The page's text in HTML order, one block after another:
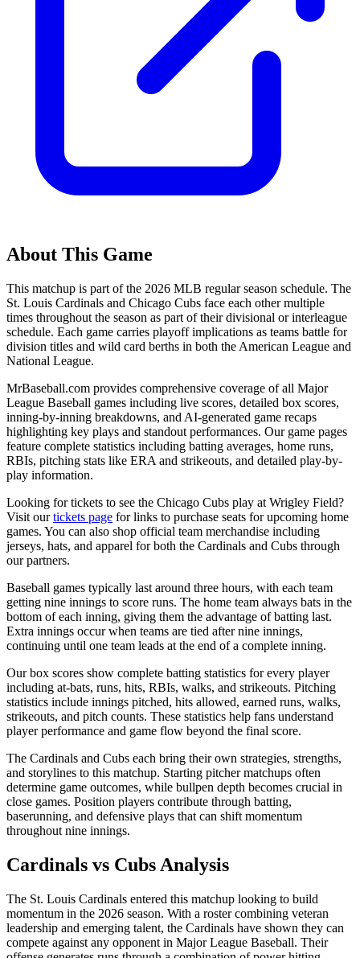
About This Game
This matchup is part of the 2026 MLB regular season schedule. The
St. Louis Cardinals and Chicago Cubs face each other multiple
times throughout the season as part of their divisional or interleague
schedule. Each game carries playoff implications as teams battle for
division titles and wild card berths in both the American League and
National League.
MrBaseball.com provides comprehensive coverage of all Major
League Baseball games including live scores, detailed box scores,
inning-by-inning breakdowns, and AI-generated game recaps
highlighting key plays and standout performances. Our game pages
feature complete statistics including batting averages, home runs,
RBIs, pitching stats like ERA and strikeouts, and detailed play-by-
play information.
Looking for tickets to see the Chicago Cubs play at Wrigley Field?
Visit ourtickets page for links to purchase seats for upcoming home
games. You can also shop official team merchandise including
jerseys, hats, and apparel for both the Cardinals and Cubs through
our partners.
Baseball games typically last around three hours, with each team
getting nine innings to score runs. The home team always bats in the
bottom of each inning, giving them the advantage of batting last.
Extra innings occur when teams are tied after nine innings,
continuing until one team leads at the end of a complete inning.
Our box scores show complete batting statistics for every player
including at-bats, runs, hits, RBIs, walks, and strikeouts. Pitching
statistics include innings pitched, hits allowed, earned runs, walks,
strikeouts, and pitch counts. These statistics help fans understand
player performance and game flow beyond the final score.
The Cardinals and Cubs each bring their own strategies, strengths,
and storylines to this matchup. Starting pitcher matchups often
determine game outcomes, while bullpen depth becomes crucial in
close games. Position players contribute through batting,
baserunning, and defensive plays that can shift momentum
throughout nine innings.
Cardinals vs Cubs Analysis
The St. Louis Cardinals entered this matchup looking to build
momentum in the 2026 season. With a roster combining veteran
leadership and emerging talent, the Cardinals have shown they can
compete against any opponent in Major League Baseball. Their